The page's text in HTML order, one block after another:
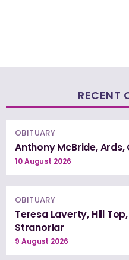
RECENT
OBITUARY
Anthony McBride, Ards,
10 August 2026
OBITUARY
Teresa Laverty, Hill
Stranorlar
9 August 2026